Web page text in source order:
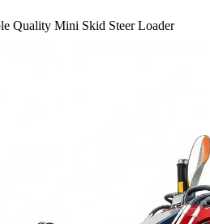
Quality Mini Skid Steer Loader